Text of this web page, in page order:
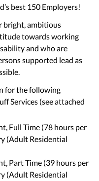
best 150 Employers!
bright, ambitious
towards working
and who are
supported lead as
for the following
Services (see attached
Full Time (78 hours per
(Adult Residential
Part Time (39 hours per
(Adult Residential